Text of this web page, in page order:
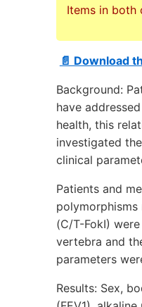
Items in both
📄 Download
Background:
have
health, this
investigated
clinical
Patients and
polymorphisms
(C/T-FokI)
vertebra and
parameters
Results: Sex,